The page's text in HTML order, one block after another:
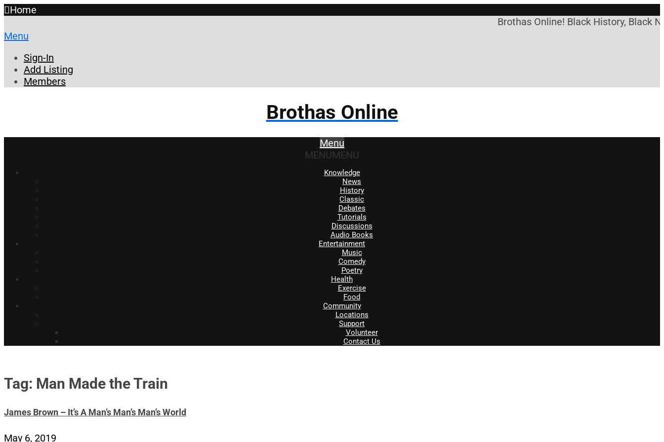
Home
Brothas Online! Black History, Black
Menu
Sign-In
Add Listing
Members
Brothas Online
Menu
MENUMENU
Knowledge
News
History
Classic
Debates
Tutorials
Discussions
Audio Books
Entertainment
Music
Comedy
Poetry
Health
Exercise
Food
Community
Locations
Support
Volunteer
Contact Us
Tag: Man Made the Train
James Brown – It’s A Man’s Man’s Man’s World
May 6, 2019